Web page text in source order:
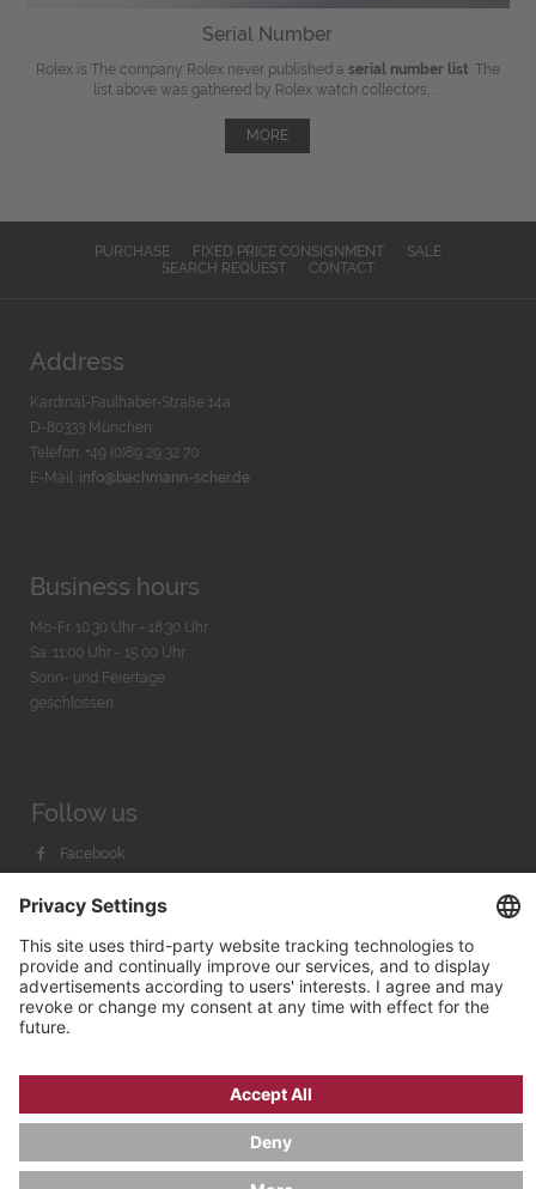
Serial Number
Rolex is The company Rolex never published a serial number list . The
list above was gathered by Rolex watch collectors, ...
MORE
PURCHASE FIXED PRICE CONSIGNMENT
SALE
SEARCH REQUEST
CONTACT
Address
Kardinal-Faulhaber-Straße 14a
D-80333 München
Telefon: +49 (0)89 29 32 70
E-Mail: info@bachmann-scher.de
Business hours
Mo-Fr. 10:30 Uhr - 18:30 Uhr
Sa. 11:00 Uhr - 15.00 Uhr
Sonn- und Feiertage
geschlossen
Follow us
Facebook
Youtube
IMPRINT
AGB & WIDERRUF
COOKIE SETTINGS